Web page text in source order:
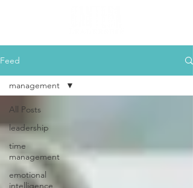
Feed
All Posts
leadership
time
management
emotional
intelligence
management